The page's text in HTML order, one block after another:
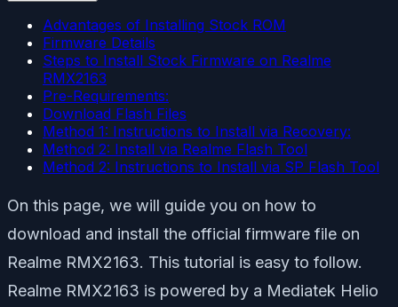
Advantages of Installing Stock ROM
Firmware Details
Steps to Install Stock Firmware on Realme
RMX2163
Pre-Requirements:
Download Flash Files
Method 1: Instructions to Install via Recovery:
Method 2: Install via Realme Flash Tool
Method 2: Instructions to Install via SP Flash Tool
On this page, we will guide you on how to
download and install the official firmware file on
Realme RMX2163. This tutorial is easy to follow.
Realme RMX2163 is powered by a Mediatek Helio